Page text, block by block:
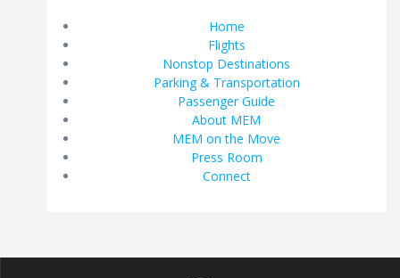
Home
Flights
Nonstop Destinations
Parking & Transportation
Passenger Guide
About MEM
MEM on the Move
Press Room
Connect